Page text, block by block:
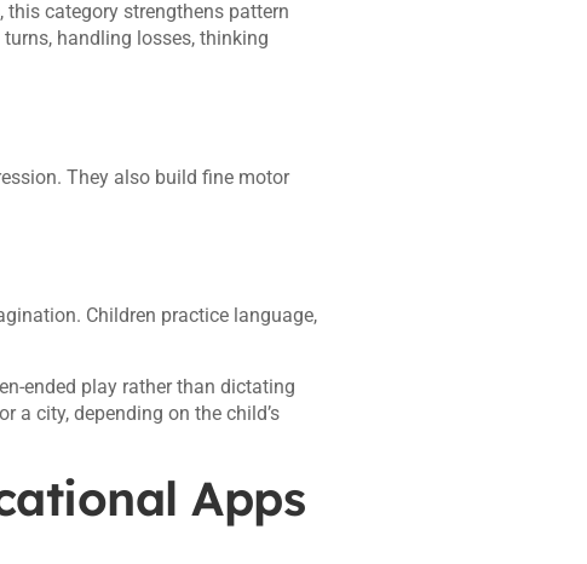
category strengthens pattern
handling losses, thinking
They also build fine motor
Children practice language,
ended play rather than dictating
a city, depending on the child’s
Apps